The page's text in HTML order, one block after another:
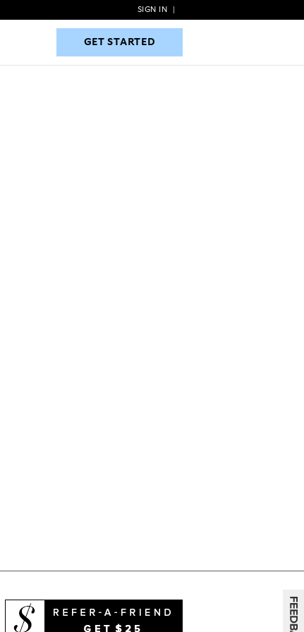
GET STARTED
SIGN IN
GET STARTED